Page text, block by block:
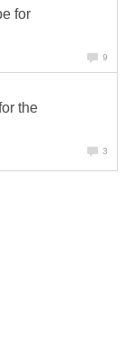
for
9
the
3